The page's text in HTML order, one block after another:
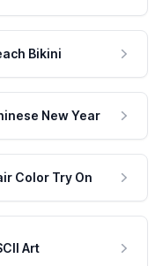
Bikini
New Year
Color Try On
Art